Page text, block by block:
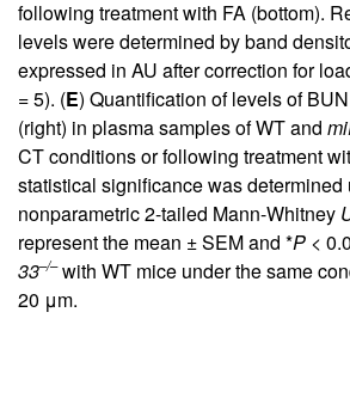
following treatment with FA (bottom).
levels were determined by band
expressed in AU after correction for
= 5). (E) Quantification of levels of
(right) in plasma samples of WT and
CT conditions or following treatment
statistical significance was determined
nonparametric 2-tailed Mann-Whitney
represent the mean ± SEM and *P <
33–/–with WT mice under the same
20 μm.